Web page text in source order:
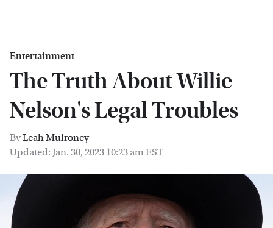
Entertainment
The Truth About Willie
Nelson's Legal Troubles
ByLeah Mulroney
Updated: Jan. 30, 2023 10:23 am EST